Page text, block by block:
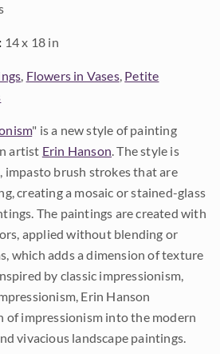
14 x 18 in
, Flowers in Vases, Petite
" is a new style of painting
artist Erin Hanson. The style is
impasto brush strokes that are
creating a mosaic or stained-glass
The paintings are created with
applied without blending or
which adds a dimension of texture
by classic impressionism,
Erin Hanson
impressionism into the modern
vivacious landscape paintings.